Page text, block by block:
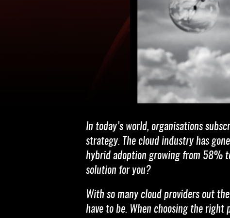
In today’s world, organisations
strategy. The cloud industry has
hybrid adoption growing from 58%
solution for you?
With so many cloud providers out
have to be. When choosing the